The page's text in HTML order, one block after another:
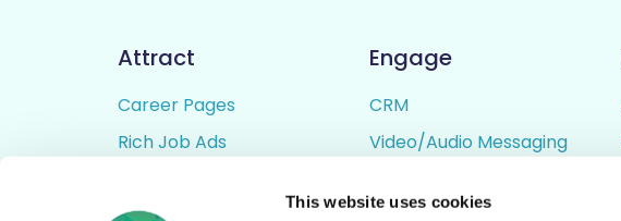
This website uses cookies
Attract
Career Pages
Rich Job Ads
Engage
CRM
Video/Audio Messaging